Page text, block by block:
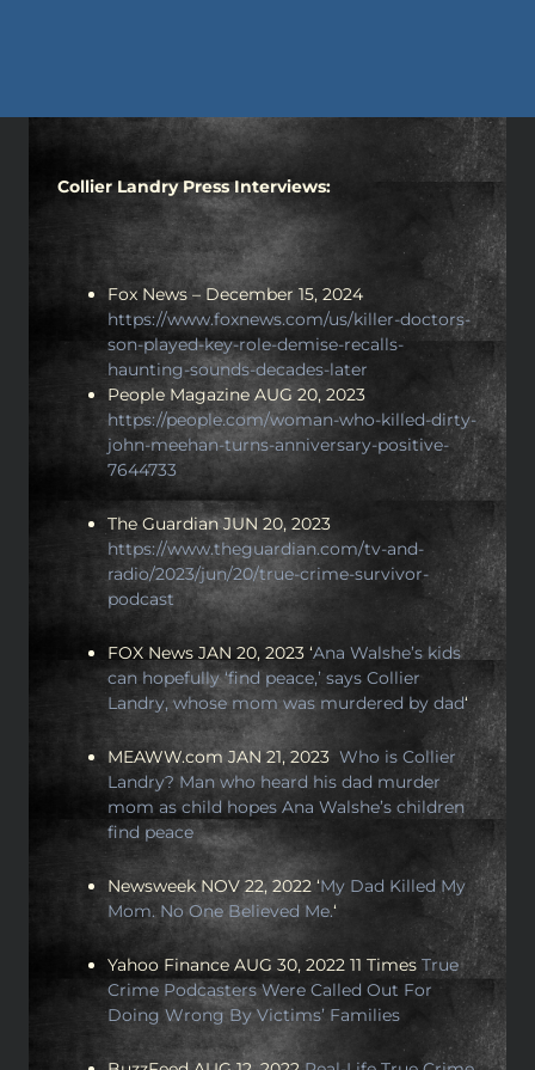
Collier Landry Press Interviews:
Fox News – December 15, 2024
https://www.foxnews.com/us/killer-doctors-
son-played-key-role-demise-recalls-
haunting-sounds-decades-later
People Magazine AUG 20, 2023
https://people.com/woman-who-killed-dirty-
john-meehan-turns-anniversary-positive-
7644733
The Guardian JUN 20, 2023
https://www.theguardian.com/tv-and-
radio/2023/jun/20/true-crime-survivor-
podcast
FOX News JAN 20, 2023 ‘Ana Walshe’s kids
can hopefully ‘find peace,’ says Collier
Landry, whose mom was murdered by dad‘
MEAWW.com JAN 21, 2023 Who is Collier
Landry? Man who heard his dad murder
mom as child hopes Ana Walshe’s children
find peace
Newsweek NOV 22, 2022 ‘My Dad Killed My
Mom. No One Believed Me.‘
Yahoo Finance AUG 30, 2022 11 Times True
Crime Podcasters Were Called Out For
Doing Wrong By Victims’ Families